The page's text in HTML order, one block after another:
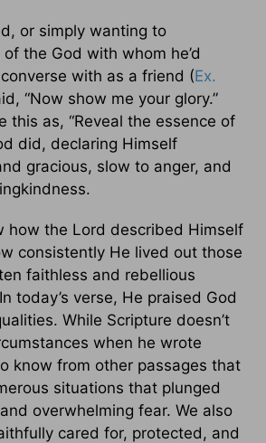
or simply wanting to
the God with whom he’d
with as a friend (Ex.
“Now show me your glory.”
this as, “Reveal the essence of
did, declaring Himself
gracious, slow to anger, and
how the Lord described Himself
consistently He lived out those
faithless and rebellious
today’s verse, He praised God
While Scripture doesn’t
when he wrote
know from other passages that
situations that plunged
overwhelming fear. We also
cared for, protected, and